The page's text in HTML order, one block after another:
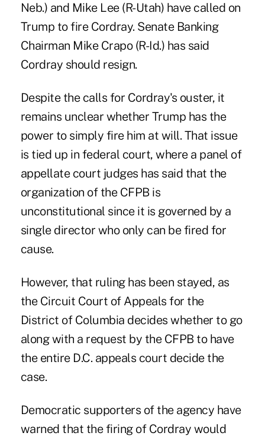
Neb.) and Mike Lee (R-Utah) have called on
Trump to fire Cordray. Senate Banking
Chairman Mike Crapo (R-Id.) has said
Cordray should resign.
Despite the calls for Cordray's ouster, it
remains unclear whether Trump has the
power to simply fire him at will. That issue
is tied up in federal court, where a panel of
appellate court judges has said that the
organization of the CFPB is
unconstitutional since it is governed by a
single director who only can be fired for
cause.
However, that ruling has been stayed, as
the Circuit Court of Appeals for the
District of Columbia decides whether to go
along with a request by the CFPB to have
the entire D.C. appeals court decide the
case.
Democratic supporters of the agency have
warned that the firing of Cordray would